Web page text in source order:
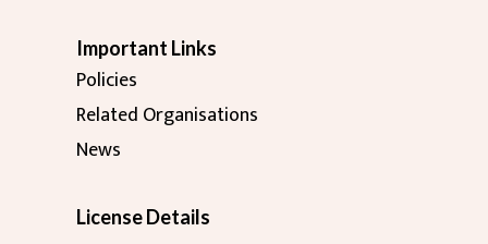
Important Links
Policies
Related Organisations
News
License Details